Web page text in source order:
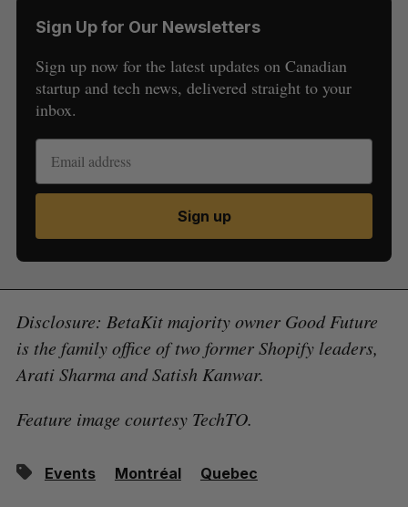
Sign Up for Our Newsletters
Sign up now for the latest updates on Canadian
startup and tech news, delivered straight to your
inbox.
Sign up
Disclosure: BetaKit majority owner Good Future
is the family office of two former Shopify leaders,
Arati Sharma and Satish Kanwar.
Feature image courtesy TechTO.
Events Montréal Quebec